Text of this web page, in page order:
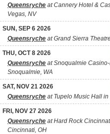
Queensryche at Cannery Hotel &
Vegas, NV
SUN, SEP 6 2026
Queensryche at Grand Sierra
THU, OCT 8 2026
Queensryche at Snoqualmie
Snoqualmie, WA
SAT, NOV 21 2026
Queensryche at Tupelo Music Hall in
FRI, NOV 27 2026
Queensryche at Hard Rock
Cincinnati, OH